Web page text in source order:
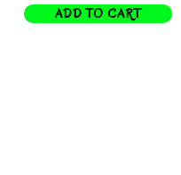
ADD TO CART